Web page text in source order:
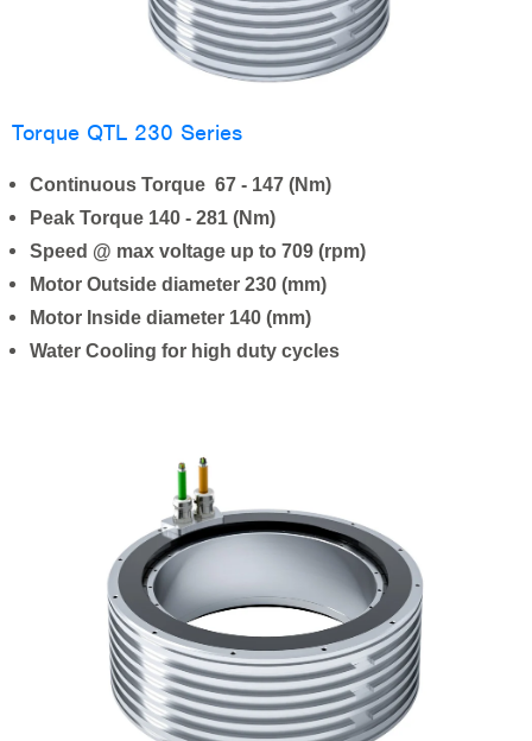
Torque QTL 230 Series
Continuous Torque 67 - 147 (Nm)
Peak Torque 140 - 281 (Nm)
Speed @ max voltage up to 709 (rpm)
Motor Outside diameter 230 (mm)
Motor Inside diameter 140 (mm)
Water Cooling for high duty cycles